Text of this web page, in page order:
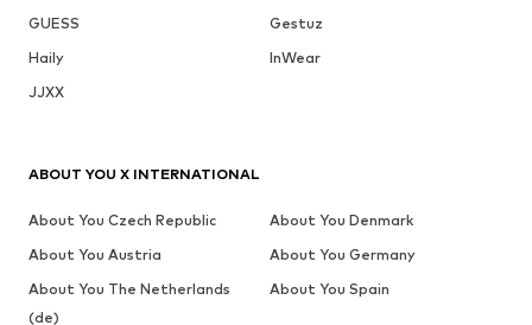
GUESS
Gestuz
Haily
InWear
JJXX
ABOUT YOU X INTERNATIONAL
About You Czech Republic
About You Denmark
About You Austria
About You Germany
About You The Netherlands
(de)
About You Spain